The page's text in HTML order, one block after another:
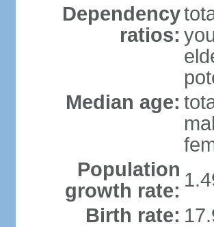
Dependency
ratios:
Median age:
Population
growth rate:
Birth rate: